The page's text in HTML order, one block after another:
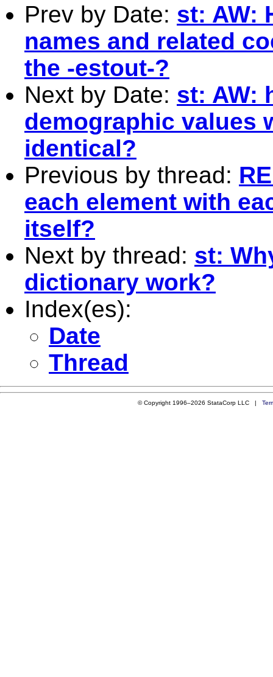
Prev by Date: st: AW:
names and related
the -estout-?
Next by Date: st: AW:
demographic values
identical?
Previous by thread:
each element with
itself?
Next by thread: st:
dictionary work?
Index(es):
Date
Thread
© Copyright 1996–2026 StataCorp LLC |